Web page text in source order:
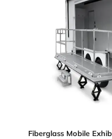
Fiberglass Mobile